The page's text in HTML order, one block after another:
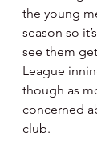
the young
season so
see them
League
though as
concerned
club.